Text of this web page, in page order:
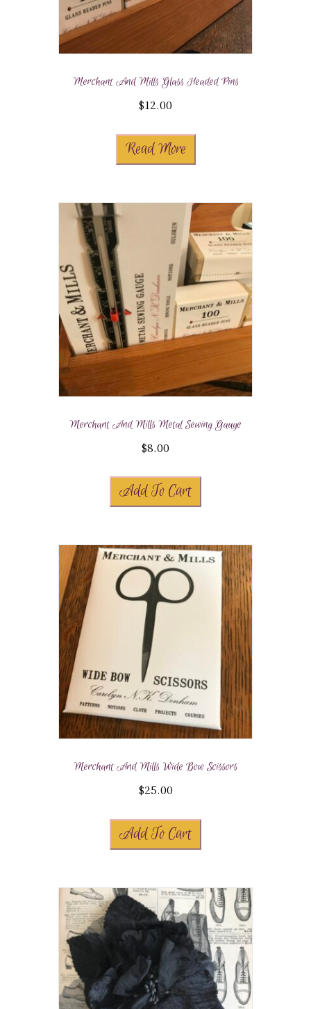
Merchant And Mills Glass Headed Pins
$12.00
Read More
Merchant And Mills Metal Sewing Gauge
$8.00
Add To Cart
Merchant And Mills Wide Bow Scissors
$25.00
Add To Cart